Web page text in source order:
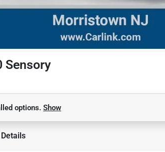
Sensory
options. Show
Details